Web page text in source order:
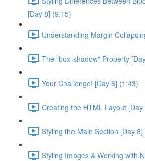
[Day 8] (9:15)
Understanding Margin
The "box-shadow" Property
Your Challenge! [Day 8] (1:43)
Creating the HTML Layout
Styling the Main Section [Day
Styling Images & Working with